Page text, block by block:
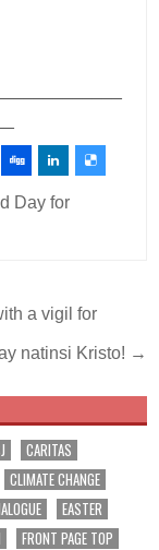
Day for
a vigil for
natinsi Kristo! →
CARITAS
CLIMATE CHANGE
EASTER
FRONT PAGE TOP